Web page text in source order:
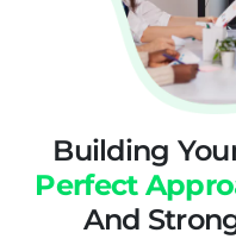
Building
Perfect
And